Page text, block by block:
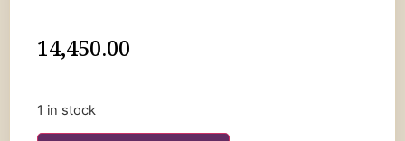
14,450.00
1 in stock